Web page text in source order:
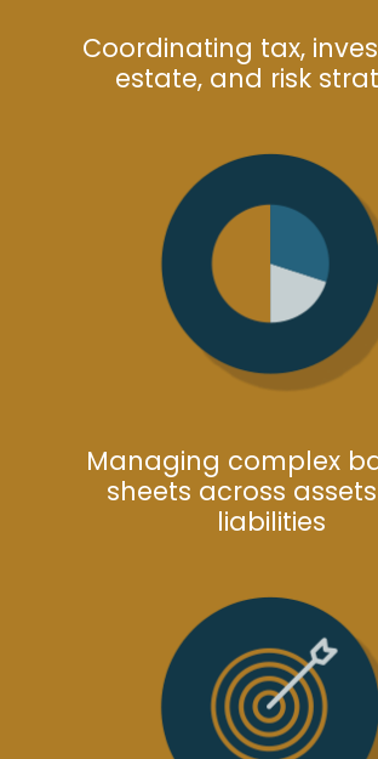
Coordinating tax,
estate, and risk
Managing complex
sheets across
liabilities